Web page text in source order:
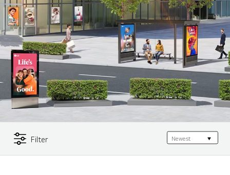
Filter